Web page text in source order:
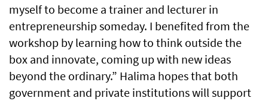
myself to become a trainer and lecturer in
entrepreneurship someday. I benefited from the
workshop by learning how to think outside the
box and innovate, coming up with new ideas
beyond the ordinary.” Halima hopes that both
government and private institutions will support